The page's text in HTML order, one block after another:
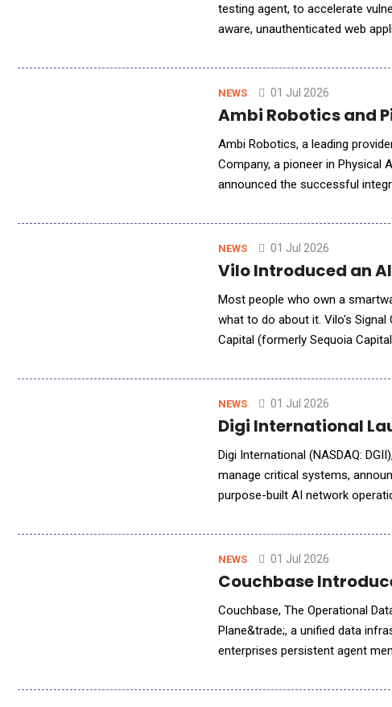
testing agent, to accelerate
aware, unauthenticated web
NEWS 01 Jul 2026
Ambi Robotics and
Ambi Robotics, a leading
Company, a pioneer in Physical
announced the successful
NEWS 01 Jul 2026
Vilo Introduced an
Most people who own a
what to do about it. Vilo's Signal
Capital (formerly Sequoia
NEWS 01 Jul 2026
Digi International
Digi International (NASDAQ:
manage critical systems,
purpose-built AI network
NEWS 01 Jul 2026
Couchbase
Couchbase, The Operational
Plane&trade;, a unified data
enterprises persistent agent